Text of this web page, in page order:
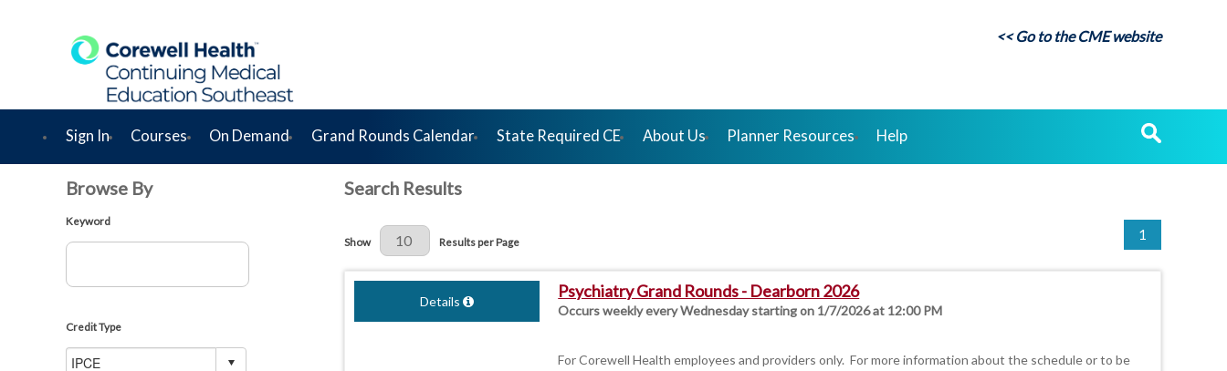
<< Go to the CME website
Sign In Courses On Demand Grand Rounds Calendar State Required CE About Us Planner Resources Help
Browse By
Keyword
Credit Type
Search Results
Results Per Page
Show Results per Page 1
Details
Psychiatry Grand Rounds - Dearborn 2026
Occurs weekly every Wednesday starting on 1/7/2026 at 12:00 PM
For Corewell Health employees and providers only. For more information about the schedule or to be